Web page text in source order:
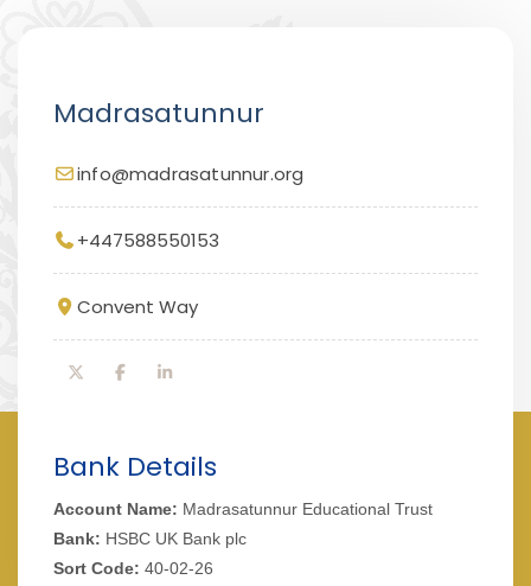
Madrasatunnur
info@madrasatunnur.org
+447588550153
Convent Way
Bank Details
Account Name: Madrasatunnur Educational Trust
Bank: HSBC UK Bank plc
Sort Code: 40-02-26